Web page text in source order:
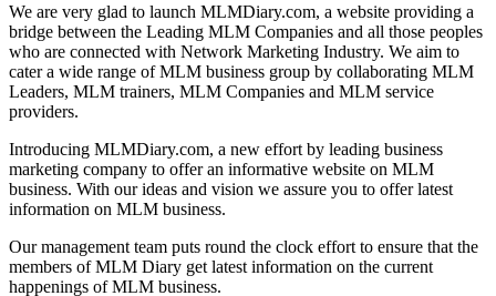
We are very glad to launch MLMDiary.com, a website providing a
bridge between the Leading MLM Companies and all those peoples
who are connected with Network Marketing Industry. We aim to
cater a wide range of MLM business group by collaborating MLM
Leaders, MLM trainers, MLM Companies and MLM service
providers.
Introducing MLMDiary.com, a new effort by leading business
marketing company to offer an informative website on MLM
business. With our ideas and vision we assure you to offer latest
information on MLM business.
Our management team puts round the clock effort to ensure that the
members of MLM Diary get latest information on the current
happenings of MLM business.